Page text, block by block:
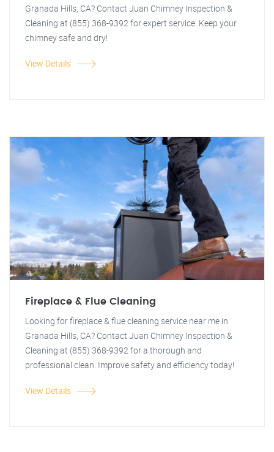
Granada Hills, CA? Contact Juan Chimney Inspection &
Cleaning at (855) 368-9392 for expert service. Keep your
chimney safe and dry!
View Details
Fireplace & Flue Cleaning
Looking for fireplace & flue cleaning service near me in
Granada Hills, CA? Contact Juan Chimney Inspection &
Cleaning at (855) 368-9392 for a thorough and
professional clean. Improve safety and efficiency today!
View Details